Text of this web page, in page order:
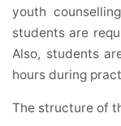
youth
students are
Also, students
hours during
The structure of